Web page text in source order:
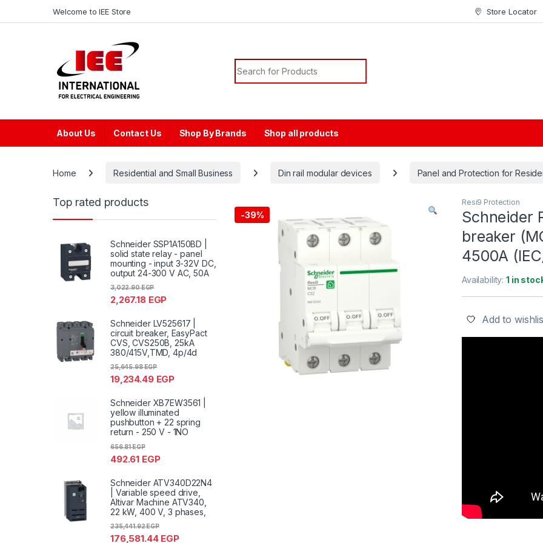
Welcome to IEE Store Store Locator
Search for:
About Us Contact Us Shop By Brands Shop all products
Home Residential and Small Business Din rail modular devices Panel and Protection for
-39%
Resi9 Protection
Schneider
breaker
4500A
Availability:1 in
Add to
Top rated products
Schneider SSP1A150BD |
solid state relay - panel
mounting - input 3-32V DC,
output 24-300 V AC, 50A
2,267.18 EGP
3,022.90EGP
Schneider LV525617 |
circuit breaker, EasyPact
CVS, CVS250B, 25kA
380/415V,TMD, 4p/4d
19,234.49 EGP
25,645.98EGP
Schneider XB7EW3561 |
yellow illuminated
pushbutton + 22 spring
return - 250 V - 1NO
492.61 EGP
656.81EGP
Schneider ATV340D22N4
| Variable speed drive,
Altivar Machine ATV340,
22 kW, 400 V, 3 phases,
176,581.44 EGP
235,441.92EGP